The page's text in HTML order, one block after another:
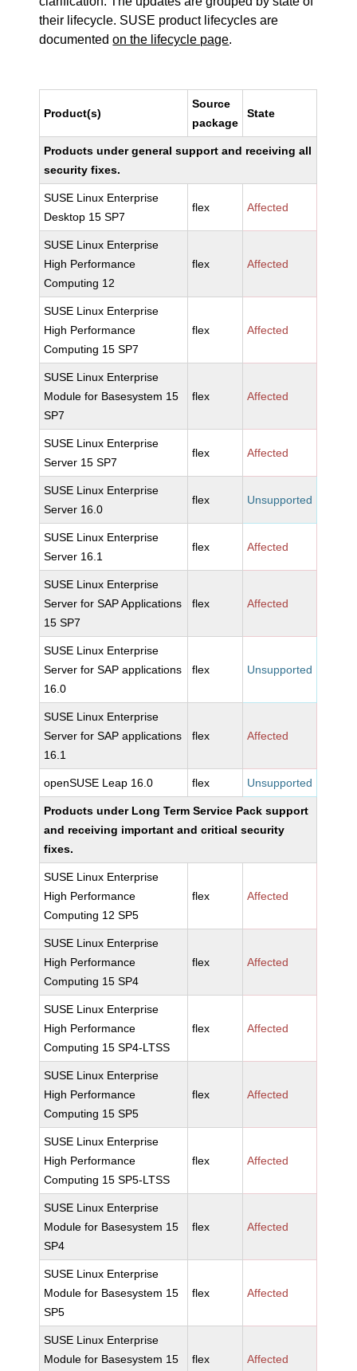
their lifecycle. SUSE product lifecycles are
documentedon the lifecycle page.
Product(s)
Source
package
State
Products under general support and receiving all
security fixes.
SUSE Linux Enterprise
Desktop 15 SP7
flex Affected
SUSE Linux Enterprise
High Performance
Computing 12
flex Affected
SUSE Linux Enterprise
High Performance
Computing 15 SP7
flex Affected
SUSE Linux Enterprise
Module for Basesystem 15
SP7
flex Affected
SUSE Linux Enterprise
Server 15 SP7
flex Affected
SUSE Linux Enterprise
Server 16.0
flex Unsupported
SUSE Linux Enterprise
Server 16.1
flex Affected
SUSE Linux Enterprise
Server for SAP Applications
15 SP7
flex Affected
SUSE Linux Enterprise
Server for SAP applications
16.0
flex Unsupported
SUSE Linux Enterprise
Server for SAP applications
16.1
flex Affected
openSUSE Leap 16.0 flex Unsupported
Products under Long Term Service Pack support
and receiving important and critical security
fixes.
SUSE Linux Enterprise
High Performance
Computing 12 SP5
flex Affected
SUSE Linux Enterprise
High Performance
Computing 15 SP4
flex Affected
SUSE Linux Enterprise
High Performance
Computing 15 SP4-LTSS
flex Affected
SUSE Linux Enterprise
High Performance
Computing 15 SP5
flex Affected
SUSE Linux Enterprise
High Performance
Computing 15 SP5-LTSS
flex Affected
SUSE Linux Enterprise
Module for Basesystem 15
SP4
flex Affected
SUSE Linux Enterprise
Module for Basesystem 15
SP5
flex Affected
SUSE Linux Enterprise
Module for Basesystem 15
flex Affected